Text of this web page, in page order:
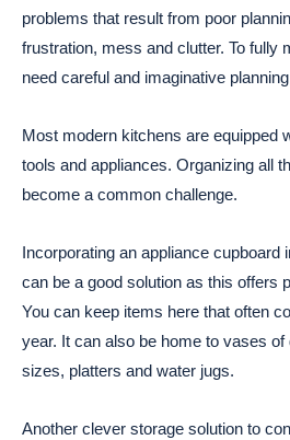
problems that result from poor
frustration, mess and clutter. To fully
need careful and imaginative
Most modern kitchens are equipped
tools and appliances. Organizing all
become a common challenge.
Incorporating an appliance cupboard
can be a good solution as this offers
You can keep items here that often
year. It can also be home to vases
sizes, platters and water jugs.
Another clever storage solution to